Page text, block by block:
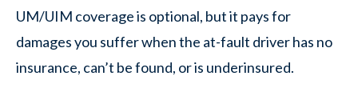
UM/UIM coverage is optional, but it pays for
damages you suffer when the at-fault driver has no
insurance, can’t be found, or is underinsured.